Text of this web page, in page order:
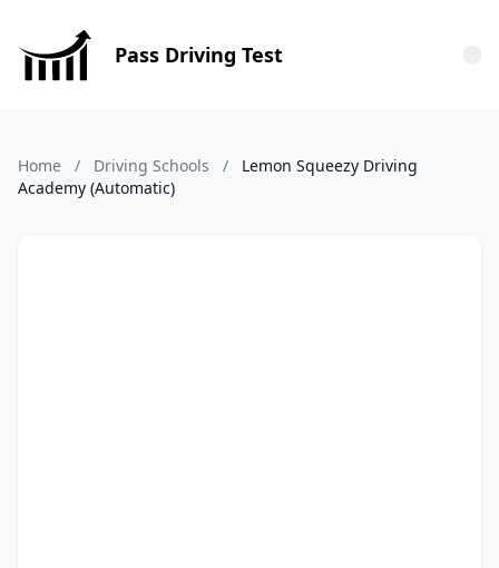
Pass Driving Test
Home / Driving Schools /
Lemon Squeezy Driving
Academy (Automatic)